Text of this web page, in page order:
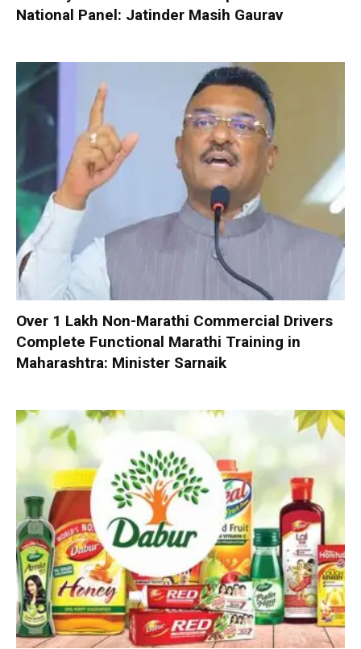
National Panel: Jatinder Masih Gaurav
Over 1 Lakh Non-Marathi Commercial Drivers
Complete Functional Marathi Training in
Maharashtra: Minister Sarnaik